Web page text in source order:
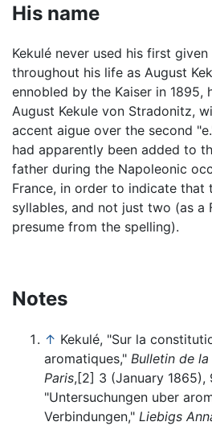
His name
Kekulé never used his first
throughout his life as August
ennobled by the Kaiser in 1895,
August Kekule von Stradonitz,
accent aigue over the second
had apparently been added to
father during the Napoleonic
France, in order to indicate that
syllables, and not just two (as a
presume from the spelling).
Notes
↑ Kekulé, "Sur la
aromatiques," Bulletin de
Paris,[2] 3 (January 1865),
"Untersuchungen uber
Verbindungen," Liebigs